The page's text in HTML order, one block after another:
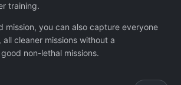
training.
mission, you can also capture everyone
cleaner missions without a
non-lethal missions.